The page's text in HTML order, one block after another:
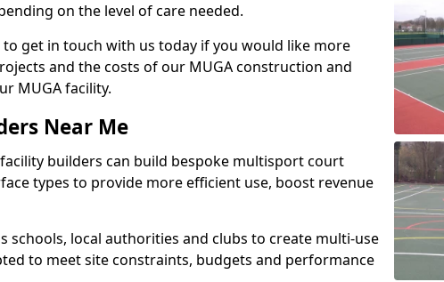
on the level of care needed.
get in touch with us today if you would like more
and the costs of our MUGA construction and
MUGA facility.
Near Me
builders can build bespoke multisport court
types to provide more efficient use, boost revenue
schools, local authorities and clubs to create multi-use
to meet site constraints, budgets and performance